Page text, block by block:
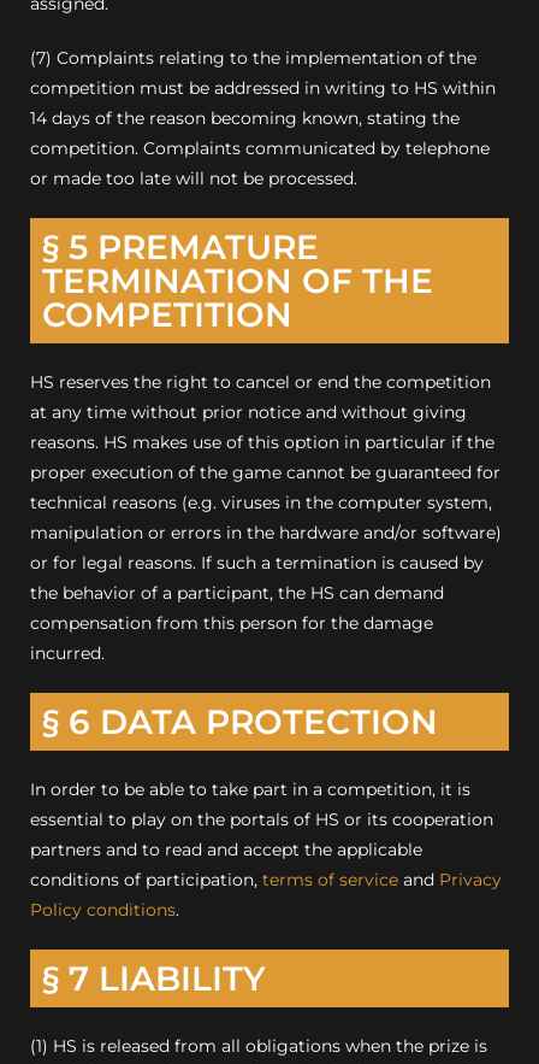
(7) Complaints relating to the implementation of the
competition must be addressed in writing to HS within
14 days of the reason becoming known, stating the
competition. Complaints communicated by telephone
or made too late will not be processed.
§ 5 PREMATURE
TERMINATION OF THE
COMPETITION
HS reserves the right to cancel or end the competition
at any time without prior notice and without giving
reasons. HS makes use of this option in particular if the
proper execution of the game cannot be guaranteed for
technical reasons (e.g. viruses in the computer system,
manipulation or errors in the hardware and/or software)
or for legal reasons. If such a termination is caused by
the behavior of a participant, the HS can demand
compensation from this person for the damage
incurred.
§ 6 DATA PROTECTION
In order to be able to take part in a competition, it is
essential to play on the portals of HS or its cooperation
partners and to read and accept the applicable
conditions of participation, terms of service and Privacy
Policy conditions.
§ 7 LIABILITY
(1) HS is released from all obligations when the prize is